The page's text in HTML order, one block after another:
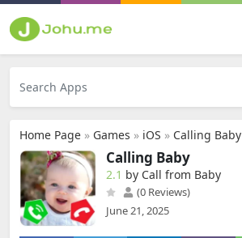
Home Page » Games » iOS » Calling Baby
Calling Baby
2.1 by Call from Baby
(0 Reviews)
June 21, 2025